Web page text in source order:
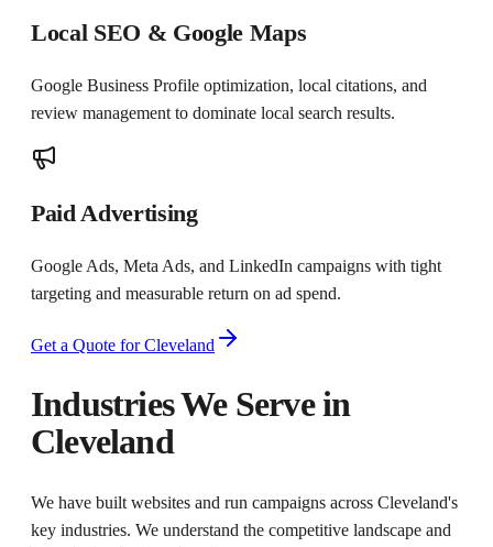
Local SEO & Google Maps
Google Business Profile optimization, local citations, and
review management to dominate local search results.
Paid Advertising
Google Ads, Meta Ads, and LinkedIn campaigns with tight
targeting and measurable return on ad spend.
Get a Quote forCleveland
Industries We Serve in
Cleveland
We have built websites and run campaigns across Cleveland's
key industries. We understand the competitive landscape and